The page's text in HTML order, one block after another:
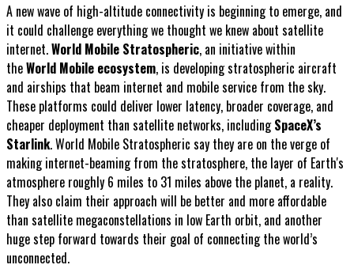
A new wave of high-altitude connectivity is beginning to emerge, and
it could challenge everything we thought we knew about satellite
internet.World Mobile Stratospheric, an initiative within
theWorld Mobile ecosystem, is developing stratospheric aircraft
and airships that beam internet and mobile service from the sky.
These platforms could deliver lower latency, broader coverage, and
cheaper deployment than satellite networks, includingSpaceX’s
Starlink. World Mobile Stratospheric say they are on the verge of
making internet-beaming from the stratosphere, the layer of Earth's
atmosphere roughly 6 miles to 31 miles above the planet, a reality.
They also claim their approach will be better and more affordable
than satellite megaconstellations in low Earth orbit, and another
huge step forward towards their goal of connecting the world’s
unconnected.